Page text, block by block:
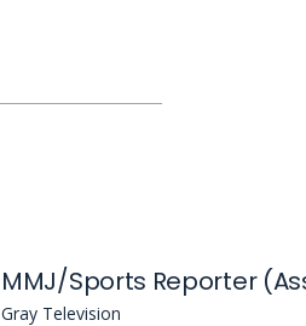
MMJ/Sports Reporter
Gray Television